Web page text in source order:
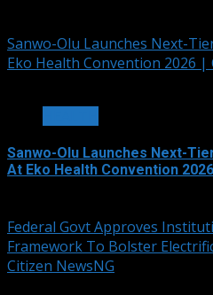
Sanwo-Olu Launches Next-
Eko Health Convention 2026 |
Sanwo-Olu Launches Next-
At Eko Health Convention
Federal Govt Approves
Framework To Bolster
Citizen NewsNG